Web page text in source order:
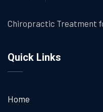
Chiropractic Treatment
Quick Links
Home